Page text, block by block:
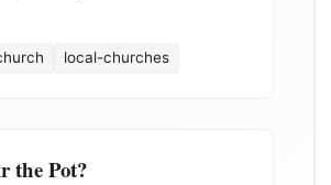
local-churches
the Pot?